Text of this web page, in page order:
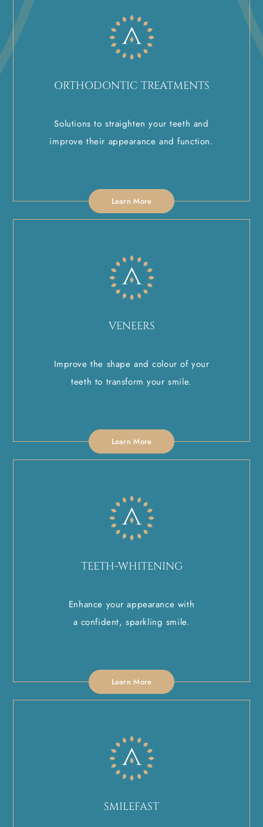
ORTHODONTIC TREATMENTS
Solutions to straighten your teeth and
improve their appearance and function.
Learn More
VENEERS
Improve the shape and colour of your
teeth to transform your smile.
Learn More
TEETH-WHITENING
Enhance your appearance with
a confident, sparkling smile.
Learn More
SMILEFAST